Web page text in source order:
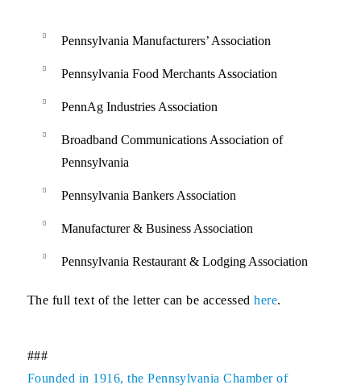
Pennsylvania Manufacturers’ Association
Pennsylvania Food Merchants Association
PennAg Industries Association
Broadband Communications Association of
Pennsylvania
Pennsylvania Bankers Association
Manufacturer & Business Association
Pennsylvania Restaurant & Lodging Association
The full text of the letter can be accessedhere.
###
Founded in 1916, the Pennsylvania Chamber of